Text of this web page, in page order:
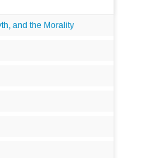
and the Morality